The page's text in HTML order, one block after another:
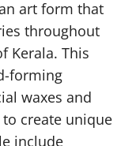
art form that
throughout
Kerala. This
forming
waxes and
create unique
include